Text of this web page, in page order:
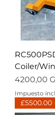
Coiler/
Precio
4200,00
Impuesto
£5500.00